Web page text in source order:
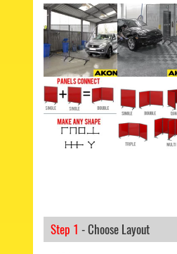
Step 1 - Choose Layout